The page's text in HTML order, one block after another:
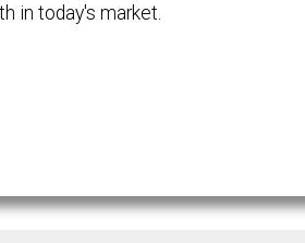
in today's market.